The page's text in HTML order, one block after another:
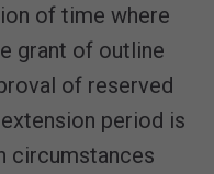
of time where
grant of outline
of reserved
period is
circumstances